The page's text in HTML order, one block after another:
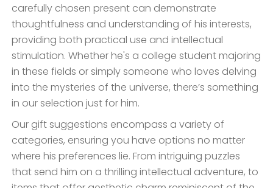
carefully chosen present can demonstrate
thoughtfulness and understanding of his interests,
providing both practical use and intellectual
stimulation. Whether he's a college student majoring
in these fields or simply someone who loves delving
into the mysteries of the universe, there’s something
in our selection just for him.
Our gift suggestions encompass a variety of
categories, ensuring you have options no matter
where his preferences lie. From intriguing puzzles
that send him on a thrilling intellectual adventure, to